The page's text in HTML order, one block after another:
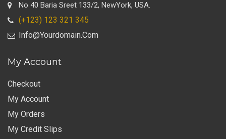
No 40 Baria Sreet 133/2, NewYork, USA.
(+123) 123 321 345
Info@yourdomain.com
My Account
Checkout
My Account
My Orders
My Credit Slips